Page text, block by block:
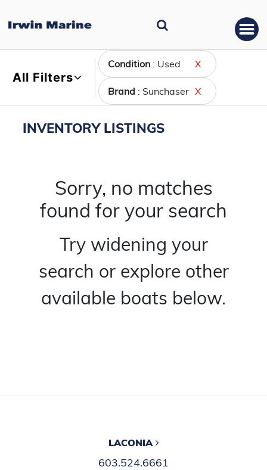
All Filters
Condition : Used X
Brand : Sunchaser X
INVENTORY LISTINGS
Sorry, no matches
found for your search
Try widening your
search or explore other
available boats below.
LACONIA
603.524.6661